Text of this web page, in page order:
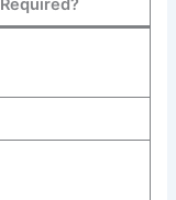
Required?